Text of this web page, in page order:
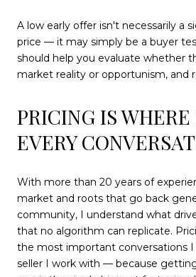
A low early offer isn't necessarily a
price — it may simply be a buyer
should help you evaluate whether
market reality or opportunism, and
PRICING IS WHERE
EVERY
With more than 20 years of
market and roots that go back
community, I understand what
that no algorithm can replicate.
the most important conversations
seller I work with — because